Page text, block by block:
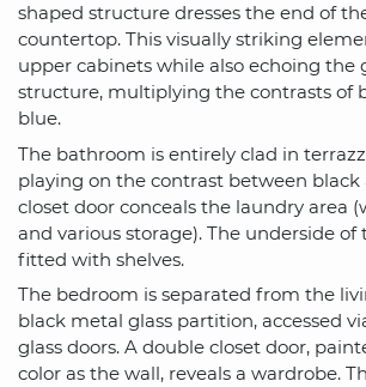
shaped structure dresses the end of
countertop. This visually striking
upper cabinets while also echoing the
structure, multiplying the contrasts of
blue.
The bathroom is entirely clad in
playing on the contrast between black
closet door conceals the laundry area
and various storage). The underside of
fitted with shelves.
The bedroom is separated from the
black metal glass partition, accessed
glass doors. A double closet door,
color as the wall, reveals a wardrobe.